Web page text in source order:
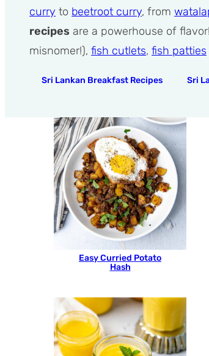
curry to beetroot curry, from
recipes are a powerhouse of
misnomer!), fish cutlets, fish patties
Sri Lankan Breakfast Recipes Sri
Easy Curried Potato
Hash